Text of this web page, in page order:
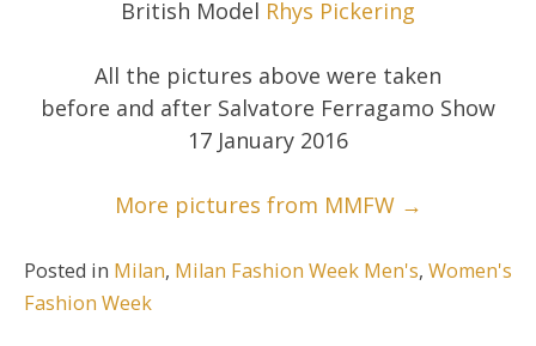
British Model Rhys Pickering
All the pictures above were taken
before and after Salvatore Ferragamo Show
17 January 2016
More pictures from MMFW →
Posted in Milan, Milan Fashion Week Men's, Women's
Fashion Week